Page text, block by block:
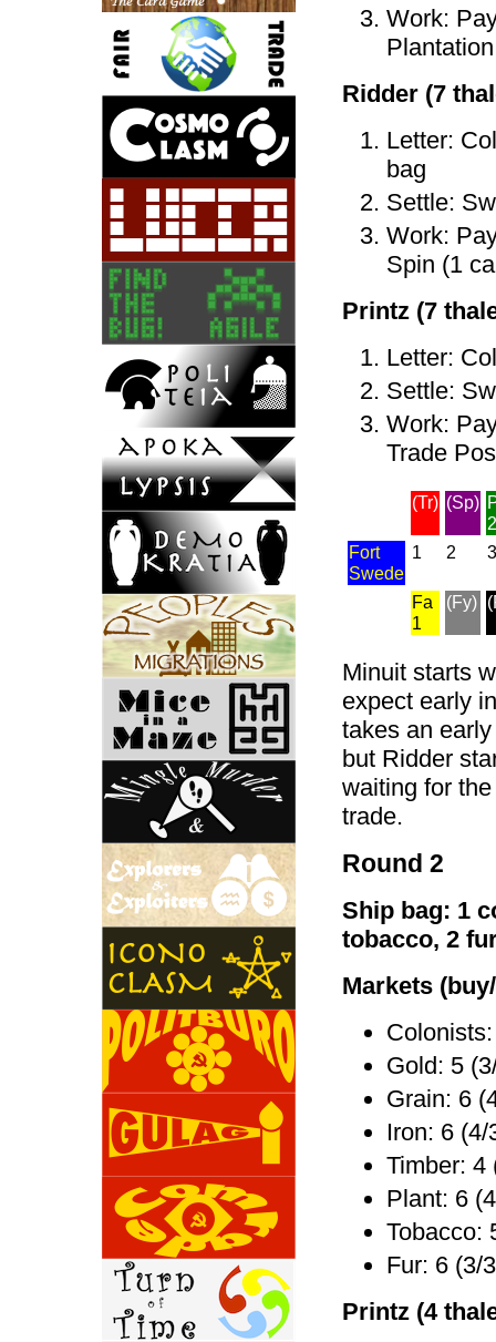
Work:
Ridder (7
Letter:
bag
Settle:
Work:
Spin (1
Printz (7
Letter:
Settle:
Work:
Trade
(Tr) (Sp)
2
Fort
Swede
1 2 3
Fa
1
(Fy)
Minuit starts
expect early
takes an
but Ridder
waiting for
trade.
Round 2
Ship bag: 1
tobacco, 2
Markets
Gold: 5
Grain: 6
Iron: 6 (4/
Timber: 4
Plant: 6
Tobacco:
Fur: 6 (3/
Printz (4